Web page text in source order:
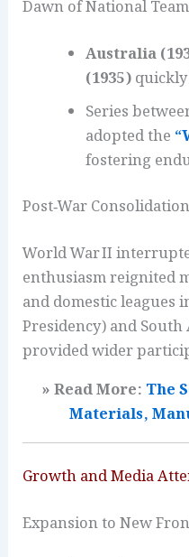
Dawn of National
Australia
(1935)quickly
Series
adopted the
fostering
Post‑War Consolidation
World War II
enthusiasm reignited
and domestic leagues
Presidency) and
provided wider
» Read More: The
Materials,
Growth and Media
Expansion to New